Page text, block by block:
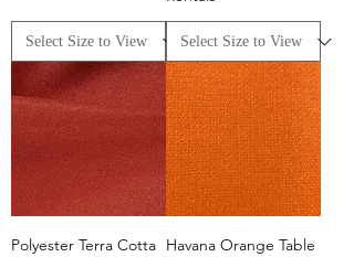
Polyester Terra Cotta Havana Orange Table